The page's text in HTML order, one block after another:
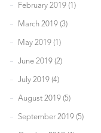
February 2019 (1)
March 2019 (3)
May 2019 (1)
June 2019 (2)
July 2019 (4)
August 2019 (5)
September 2019 (5)